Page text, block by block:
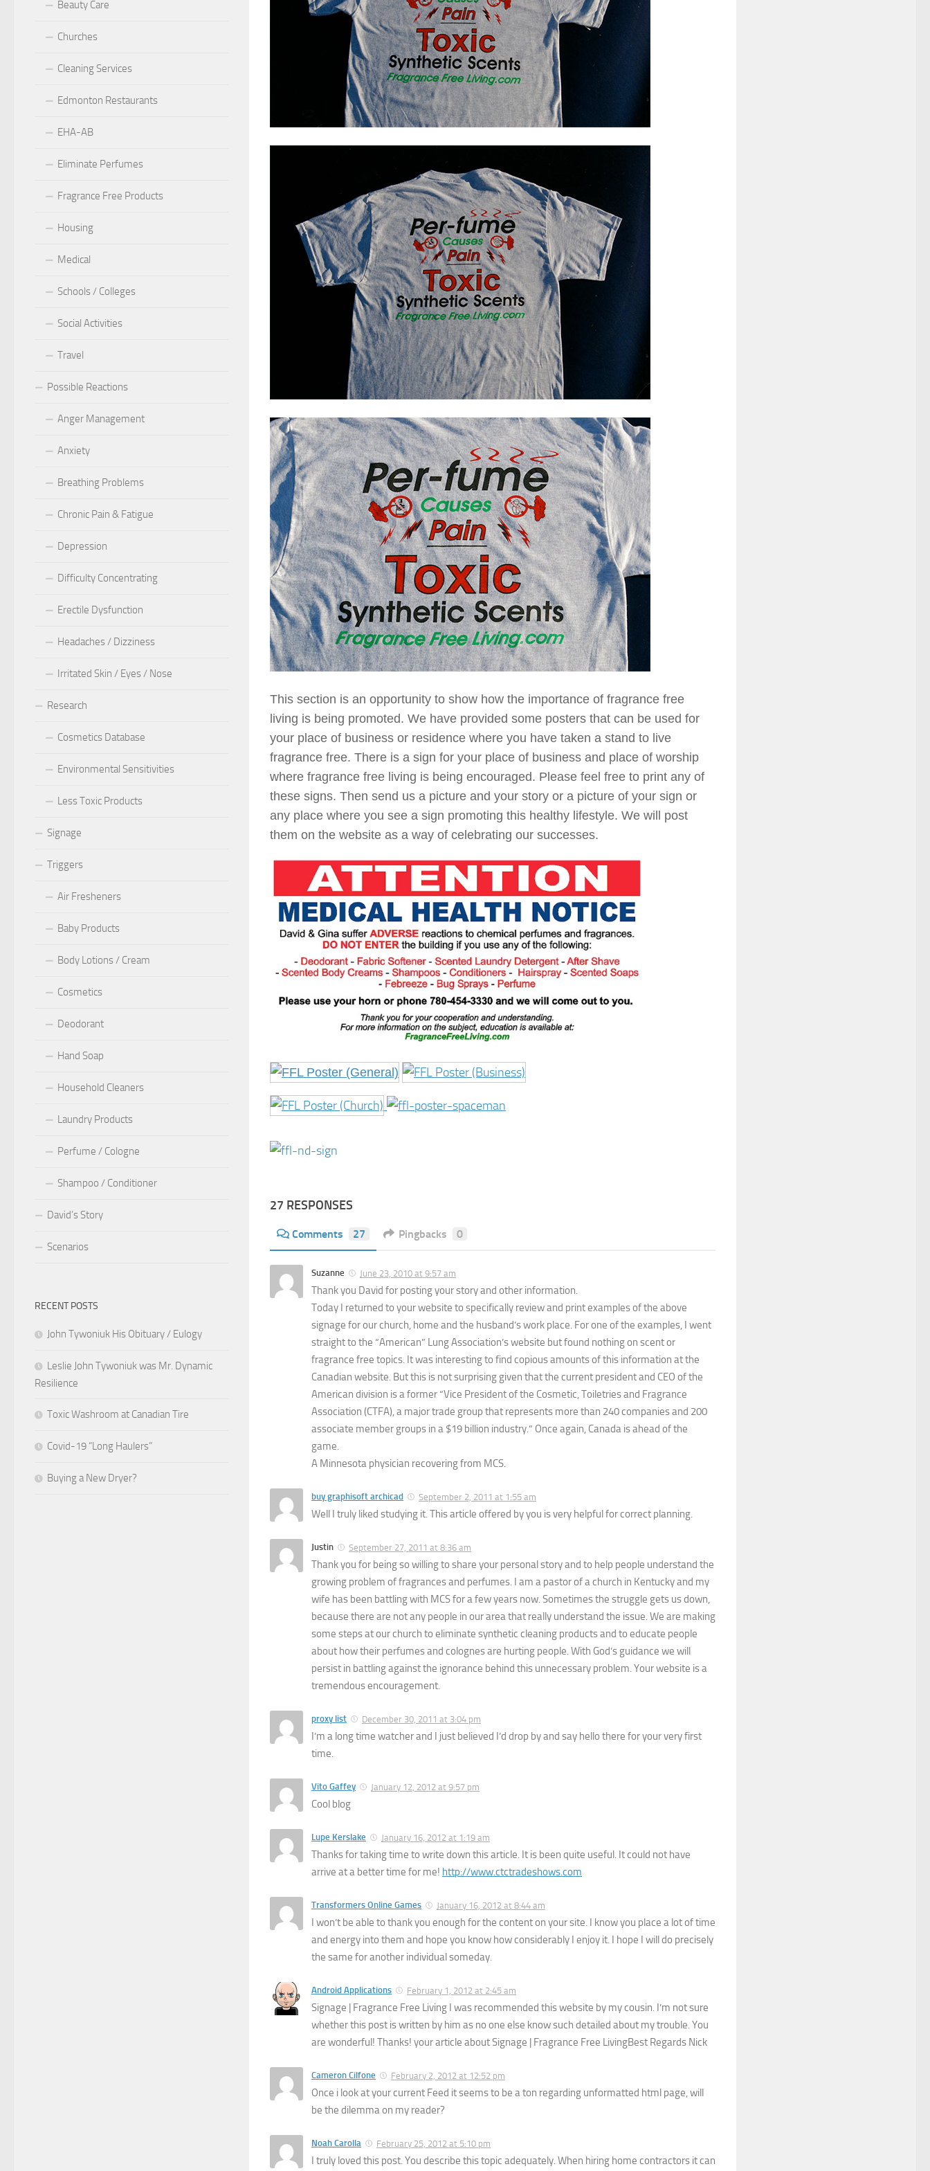
This section is an opportunity to show how the importance of fragrance free
living is being promoted. We have provided some posters that can be used for
your place of business or residence where you have taken a stand to live
fragrance free. There is a sign for your place of business and place of worship
where fragrance free living is being encouraged. Please feel free to print any of
these signs. Then send us a picture and your story or a picture of your sign or
any place where you see a sign promoting this healthy lifestyle. We will post
them on the website as a way of celebrating our successes.
27 RESPONSES
Comments 27 Pingbacks 0
Suzanne June 23, 2010 at 9:57 am
Thank you David for posting your story and other information.
Today I returned to your website to specifically review and print examples of the above
signage for our church, home and the husband’s work place. For one of the examples, I went
straight to the “American” Lung Association’s website but found nothing on scent or
fragrance free topics. It was interesting to find copious amounts of this information at the
Canadian website. But this is not surprising given that the current president and CEO of the
American division is a former “Vice President of the Cosmetic, Toiletries and Fragrance
Association (CTFA), a major trade group that represents more than 240 companies and 200
associate member groups in a $19 billion industry.” Once again, Canada is ahead of the
game.
A Minnesota physician recovering from MCS.
buy graphisoft archicad September 2, 2011 at 1:55 am
Well I truly liked studying it. This article offered by you is very helpful for correct planning.
Justin September 27, 2011 at 8:36 am
Thank you for being so willing to share your personal story and to help people understand the
growing problem of fragrances and perfumes. I am a pastor of a church in Kentucky and my
wife has been battling with MCS for a few years now. Sometimes the struggle gets us down,
because there are not any people in our area that really understand the issue. We are making
some steps at our church to eliminate synthetic cleaning products and to educate people
about how their perfumes and colognes are hurting people. With God’s guidance we will
persist in battling against the ignorance behind this unnecessary problem. Your website is a
tremendous encouragement.
proxy list December 30, 2011 at 3:04 pm
I’m a long time watcher and I just believed I’d drop by and say hello there for your very first
time.
Vito Gaffey January 12, 2012 at 9:57 pm
Cool blog
Lupe Kerslake January 16, 2012 at 1:19 am
Thanks for taking time to write down this article. It is been quite useful. It could not have
arrive at a better time for me! http://www.ctctradeshows.com
Transformers Online Games January 16, 2012 at 8:44 am
I won’t be able to thank you enough for the content on your site. I know you place a lot of time
and energy into them and hope you know how considerably I enjoy it. I hope I will do precisely
the same for another individual someday.
Android Applications February 1, 2012 at 2:45 am
Signage | Fragrance Free Living I was recommended this website by my cousin. I’m not sure
whether this post is written by him as no one else know such detailed about my trouble. You
are wonderful! Thanks! your article about Signage | Fragrance Free LivingBest Regards Nick
Cameron Cilfone February 2, 2012 at 12:52 pm
Once i look at your current Feed it seems to be a ton regarding unformatted html page, will
be the dilemma on my reader?
Noah Carolla February 25, 2012 at 5:10 pm
I truly loved this post. You describe this topic adequately. When hiring home contractors it can
Beauty Care
Churches
Cleaning Services
Edmonton Restaurants
EHA-AB
Eliminate Perfumes
Fragrance Free Products
Housing
Medical
Schools / Colleges
Social Activities
Travel
Possible Reactions
Anger Management
Anxiety
Breathing Problems
Chronic Pain & Fatigue
Depression
Difficulty Concentrating
Erectile Dysfunction
Headaches / Dizziness
Irritated Skin / Eyes / Nose
Research
Cosmetics Database
Environmental Sensitivities
Less Toxic Products
Signage
Triggers
Air Fresheners
Baby Products
Body Lotions / Cream
Cosmetics
Deodorant
Hand Soap
Household Cleaners
Laundry Products
Perfume / Cologne
Shampoo / Conditioner
David’s Story
Scenarios
RECENT POSTS
John Tywoniuk His Obituary / Eulogy
Leslie John Tywoniuk was Mr. Dynamic
Resilience
Toxic Washroom at Canadian Tire
Covid-19 “Long Haulers”
Buying a New Dryer?